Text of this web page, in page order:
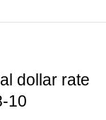
dollar rate
10